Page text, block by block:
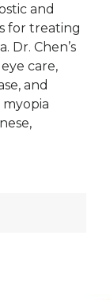
and
for treating
Dr. Chen’s
care,
and